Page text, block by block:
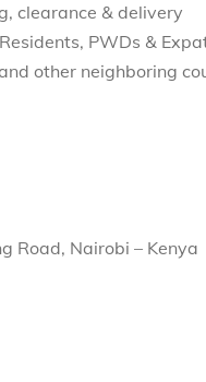
clearance & delivery
PWDs &
other neighboring
Road, Nairobi – Kenya